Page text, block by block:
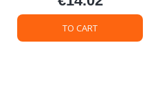
TO CART